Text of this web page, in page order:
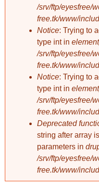
/srv/ftp/eyesfree/
free.tk/www/
Notice: Trying to
type int in
/srv/ftp/eyesfree/
free.tk/www/
Notice: Trying to
type int in
/srv/ftp/eyesfree/
free.tk/www/
Deprecated
string after array
parameters in
/srv/ftp/eyesfree/
free.tk/www/